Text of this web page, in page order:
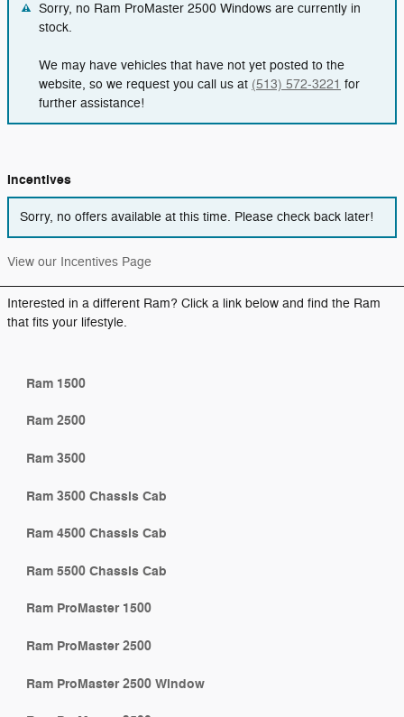
Sorry, no Ram ProMaster 2500 Windows are currently in
stock.
We may have vehicles that have not yet posted to the
website, so we request you call us at (513) 572-3221 for
further assistance!
Incentives
Sorry, no offers available at this time. Please check back later!
View our Incentives Page
Interested in a different Ram? Click a link below and find the Ram
that fits your lifestyle.
Ram 1500
Ram 2500
Ram 3500
Ram 3500 Chassis Cab
Ram 4500 Chassis Cab
Ram 5500 Chassis Cab
Ram ProMaster 1500
Ram ProMaster 2500
Ram ProMaster 2500 Window